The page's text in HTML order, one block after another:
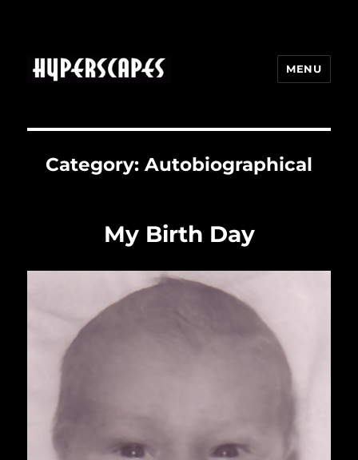
MENU
Category: Autobiographical
My Birth Day